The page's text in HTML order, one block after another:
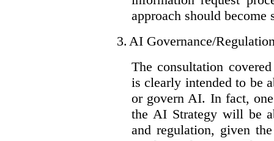
approach should become
3. AI Governance/
The consultation
is clearly intended to be
or govern AI. In fact,
the AI Strategy will be
and regulation, given